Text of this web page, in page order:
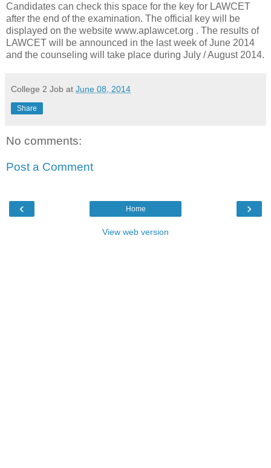
Candidates can check this space for the key for LAWCET
after the end of the examination. The official key will be
displayed on the website www.aplawcet.org . The results of
LAWCET will be announced in the last week of June 2014
and the counseling will take place during July / August 2014.
College 2 Job at June 08, 2014
Share
No comments:
Post a Comment
‹ ›
Home
View web version